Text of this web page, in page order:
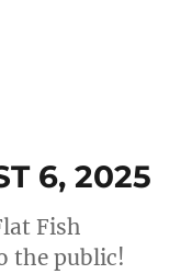
6, 2025
Fish
the public!